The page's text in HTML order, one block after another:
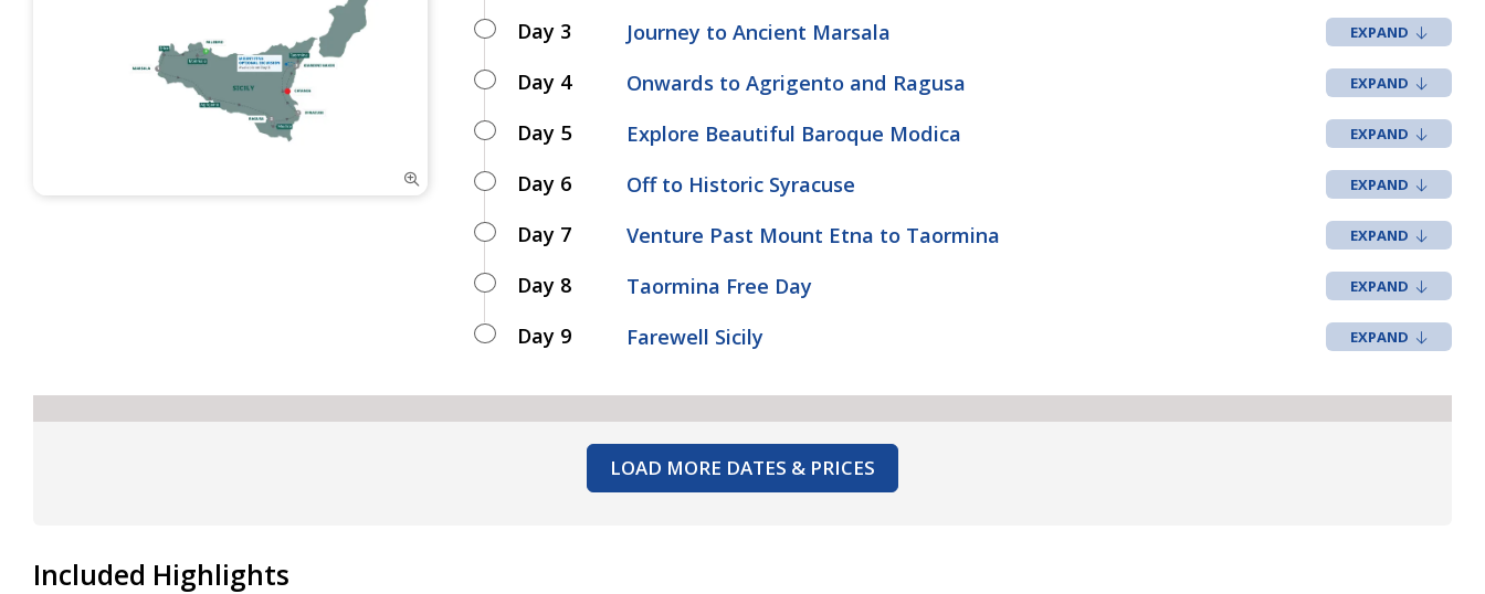
Day 3
Journey to Ancient Marsala
Day 4
Onwards to Agrigento and Ragusa
Day 5
Explore Beautiful Baroque Modica
Day 6
Off to Historic Syracuse
Day 7
Venture Past Mount Etna to Taormina
Day 8
Taormina Free Day
Day 9
Farewell Sicily
LOAD MORE DATES & PRICES
Included Highlights